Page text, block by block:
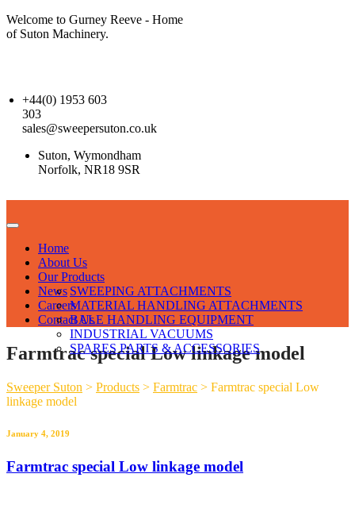
Welcome to Gurney Reeve - Home
of Suton Machinery.
+44(0) 1953 603
303
sales@sweepersuton.co.uk
Suton, Wymondham
Norfolk, NR18 9SR
Home
About Us
Our Products
SWEEPING ATTACHMENTS
MATERIAL HANDLING ATTACHMENTS
BALE HANDLING EQUIPMENT
INDUSTRIAL VACUUMS
SPARES PARTS & ACCESSORIES
News
Careers
Contact Us
Farmtrac special Low linkage model
Sweeper Suton > Products > Farmtrac > Farmtrac special Low
linkage model
January 4, 2019
Farmtrac special Low linkage model